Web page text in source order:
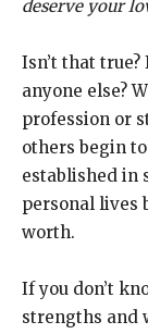
deserve your
Isn’t that
anyone else?
profession or
others begin
established in
personal lives
worth.
If you don’t
strengths and